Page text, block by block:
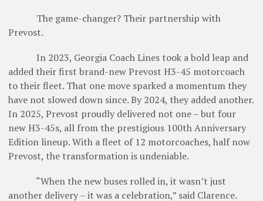
The game-changer? Their partnership with
Prevost.
In 2023, Georgia Coach Lines took a bold leap and
added their first brand-new Prevost H3-45 motorcoach
to their fleet. That one move sparked a momentum they
have not slowed down since. By 2024, they added another.
In 2025, Prevost proudly delivered not one – but four
new H3-45s, all from the prestigious 100th Anniversary
Edition lineup. With a fleet of 12 motorcoaches, half now
Prevost, the transformation is undeniable.
“When the new buses rolled in, it wasn’t just
another delivery – it was a celebration,” said Clarence.